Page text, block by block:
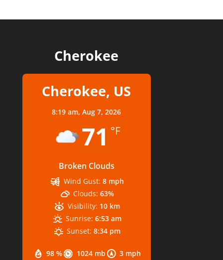
Cherokee
Cherokee, US
8:19 am,Aug 7, 2026
71 °F
Broken Clouds
98 % 1024 mb 3 mph
Wind Gust: 8 mph
Clouds: 63%
Visibility: 10 km
Sunrise: 6:53 am
Sunset: 8:34 pm